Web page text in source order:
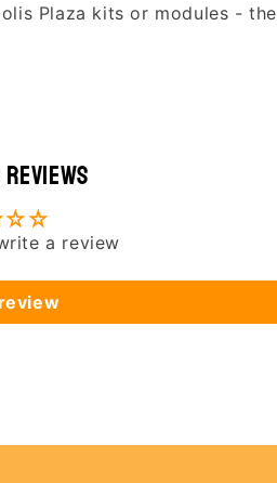
Plaza kits or modules -
a review